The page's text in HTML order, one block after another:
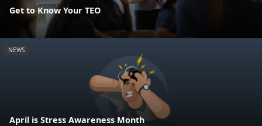
Get to Know Your TEO
NEWS
April is Stress Awareness Month